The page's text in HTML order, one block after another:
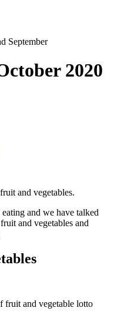
September
2020
and vegetables.
and we have talked
and vegetables and
fruit and vegetable lotto